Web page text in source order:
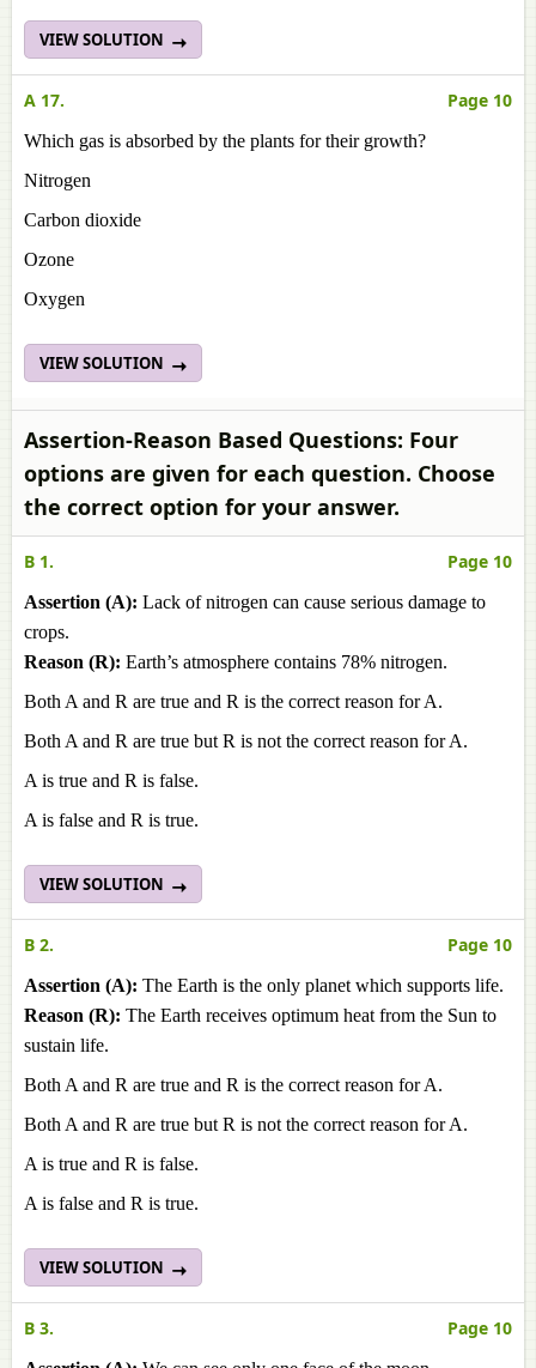
VIEW SOLUTION
A 17. Page 10
Which gas is absorbed by the plants for their growth?
Nitrogen
Carbon dioxide
Ozone
Oxygen
VIEW SOLUTION
Assertion-Reason Based Questions: Four
options are given for each question. Choose
the correct option for your answer.
B 1. Page 10
Assertion (A): Lack of nitrogen can cause serious damage to
crops.
Reason (R): Earth’s atmosphere contains 78% nitrogen.
Both A and R are true and R is the correct reason for A.
Both A and R are true but R is not the correct reason for A.
A is true and R is false.
A is false and R is true.
VIEW SOLUTION
B 2. Page 10
Assertion (A): The Earth is the only planet which supports life.
Reason (R): The Earth receives optimum heat from the Sun to
sustain life.
Both A and R are true and R is the correct reason for A.
Both A and R are true but R is not the correct reason for A.
A is true and R is false.
A is false and R is true.
VIEW SOLUTION
B 3. Page 10